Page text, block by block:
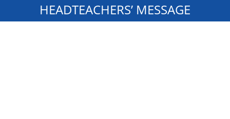
HEADTEACHERS’ MESSAGE